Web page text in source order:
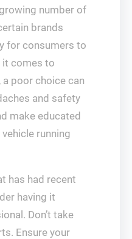
number of
brands
for consumers to
it comes to
poor choice can
and safety
make educated
running
has had recent
having it
Don’t take
Ensure your